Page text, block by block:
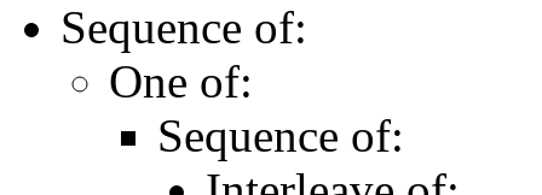
Sequence of:
One of:
Sequence of: